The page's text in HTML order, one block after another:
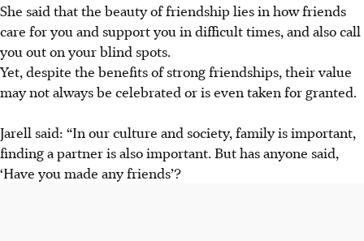
She said that the beautyof friendship lies in howfriends
care for you and support you in difficult times, and also call
you out on your blind spots.
Yet, despite the benefits of strong friendships,theirvalue
may not alwaysbe celebrated oriseven taken for granted.
Jarell said: “In our culture and society, family is important,
finding a partner is also important. But has anyone said,
‘Have you made any friends’?